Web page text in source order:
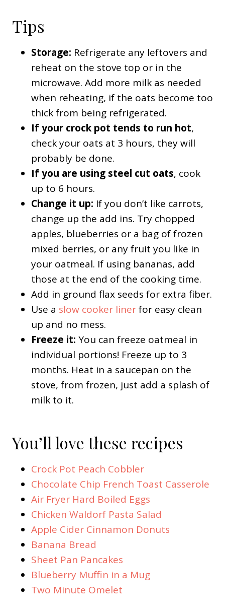
Tips
Storage: Refrigerate any leftovers and
reheat on the stove top or in the
microwave. Add more milk as needed
when reheating, if the oats become too
thick from being refrigerated.
If your crock pot tends to run hot,
check your oats at 3 hours, they will
probably be done.
If you are using steel cut oats, cook
up to 6 hours.
Change it up: If you don’t like carrots,
change up the add ins. Try chopped
apples, blueberries or a bag of frozen
mixed berries, or any fruit you like in
your oatmeal. If using bananas, add
those at the end of the cooking time.
Add in ground flax seeds for extra fiber.
Use a slow cooker linerfor easy clean
up and no mess.
Freeze it: You can freeze oatmeal in
individual portions! Freeze up to 3
months. Heat in a saucepan on the
stove, from frozen, just add a splash of
milk to it.
You’ll love these recipes
Crock Pot Peach Cobbler
Chocolate Chip French Toast Casserole
Air Fryer Hard Boiled Eggs
Chicken Waldorf Pasta Salad
Apple Cider Cinnamon Donuts
Banana Bread
Sheet Pan Pancakes
Blueberry Muffin in a Mug
Two Minute Omelet